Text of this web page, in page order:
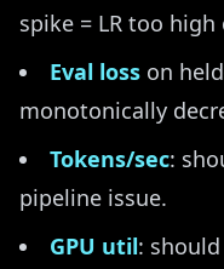
spike = LR too
Eval loss on
monotonically
Tokens/sec:
pipeline issue.
GPU util: